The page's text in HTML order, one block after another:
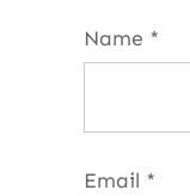
Name *
Email *